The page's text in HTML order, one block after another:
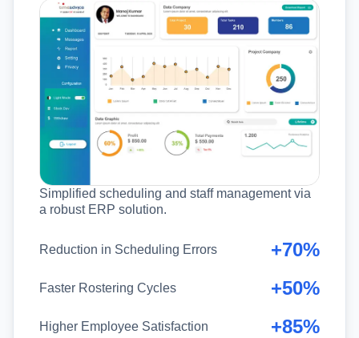
Simplified scheduling and staff management via
a robust ERP solution.
Reduction in Scheduling Errors +70%
Faster Rostering Cycles +50%
Higher Employee Satisfaction +85%